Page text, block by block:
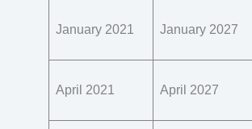
January 2021 January 2027
April 2021 April 2027